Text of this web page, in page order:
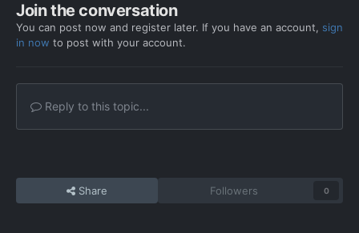
Join the conversation
You can post now and register later. If you have an account, sign
in now to post with your account.
Reply to this topic...
Share Followers 0